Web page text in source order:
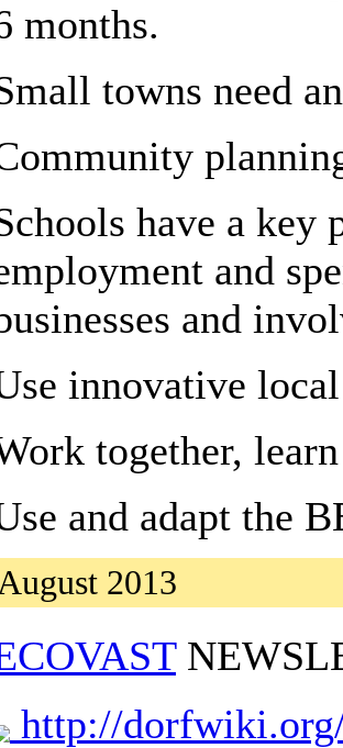
months.
towns need
have a
and
and
innovative
together,
and adapt the
August 2013
http://